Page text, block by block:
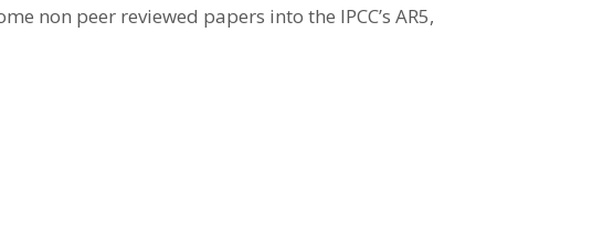
non peer reviewed papers into the IPCC’s AR5,